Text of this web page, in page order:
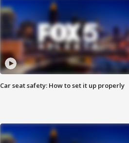
Car seat safety: How to set it up properly